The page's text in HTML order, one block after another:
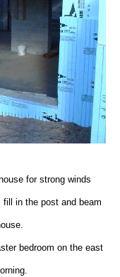
for strong winds
in the post and beam
bedroom on the east